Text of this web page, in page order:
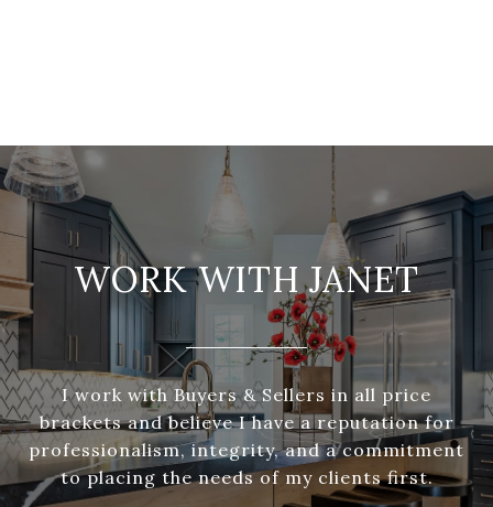
WORK WITH JANET
I work with Buyers & Sellers in all price
brackets and believe I have a reputation for
professionalism, integrity, and a commitment
to placing the needs of my clients first.